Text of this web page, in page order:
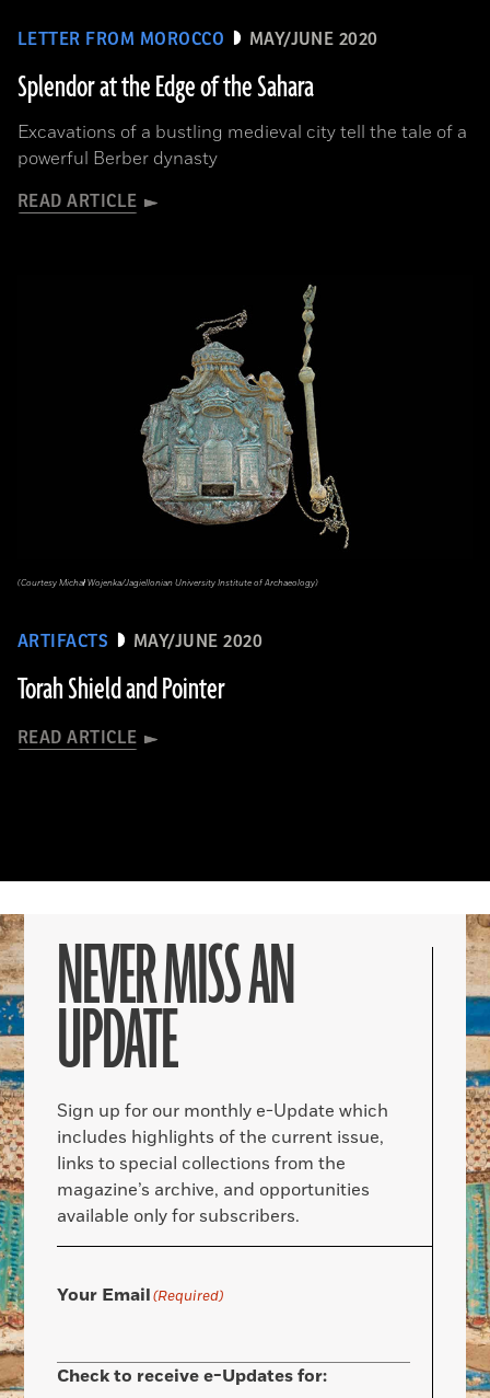
LETTER FROM MOROCCO MAY/JUNE 2020
Splendor at the Edge of the Sahara
Excavations of a bustling medieval city tell the tale of a
powerful Berber dynasty
READ ARTICLE
ARTIFACTS MAY/JUNE 2020
Torah Shield and Pointer
READ ARTICLE
(Courtesy Michał Wojenka/Jagiellonian University Institute of Archaeology)
NEVER MISS AN
UPDATE
Sign up for our monthly e-Update which
includes highlights of the current issue,
links to special collections from the
magazine’s archive, and opportunities
available only for subscribers.
Your Email(Required)
Check to receive e-Updates for: